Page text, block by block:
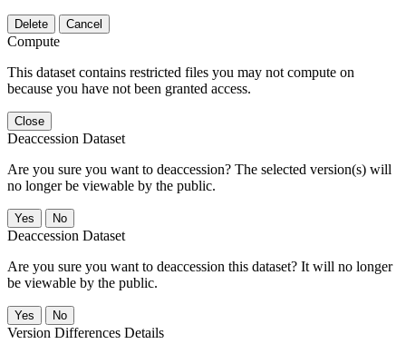
Delete Cancel
Compute
This dataset contains restricted files you may not compute on
because you have not been granted access.
Close
Deaccession Dataset
Are you sure you want to deaccession? The selected version(s) will
no longer be viewable by the public.
No
Deaccession Dataset
Are you sure you want to deaccession this dataset? It will no longer
be viewable by the public.
No
Version Differences Details